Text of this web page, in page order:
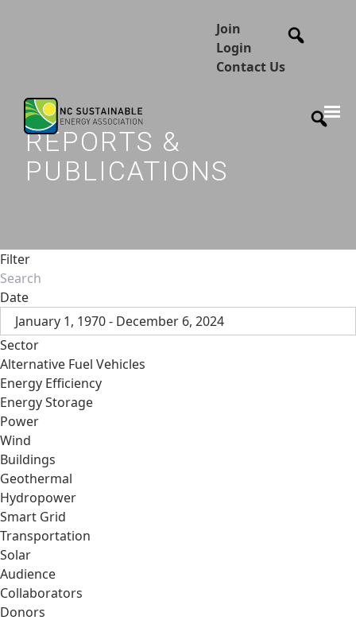
Join
Login
Contact Us
REPORTS &
PUBLICATIONS
Filter
Date
January 1, 1970 - December 6, 2024
Sector
Alternative Fuel Vehicles
Energy Efficiency
Energy Storage
Power
Wind
Buildings
Geothermal
Hydropower
Smart Grid
Transportation
Solar
Audience
Collaborators
Donors